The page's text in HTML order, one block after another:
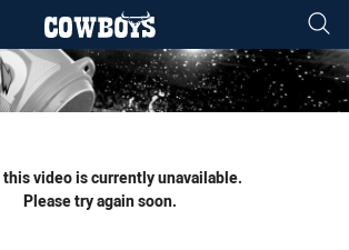
navigation, tab for page content
this video is currently unavailable.
Please try again soon.